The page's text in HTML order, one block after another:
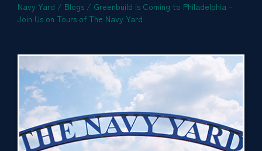
Navy Yard / Blogs / Greenbuild is Coming to Philadelphia –
Join Us on Tours of The Navy Yard